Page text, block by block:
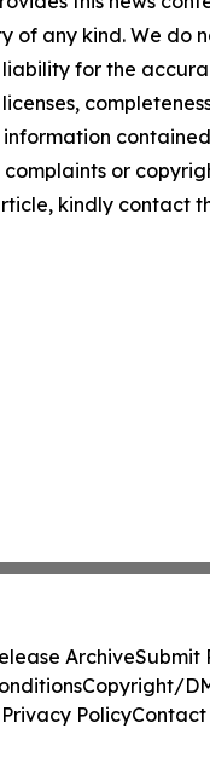
of any kind. We do
liability for the
or
kindly contact
ArchiveSubmit
Copyright/
Privacy PolicyContact